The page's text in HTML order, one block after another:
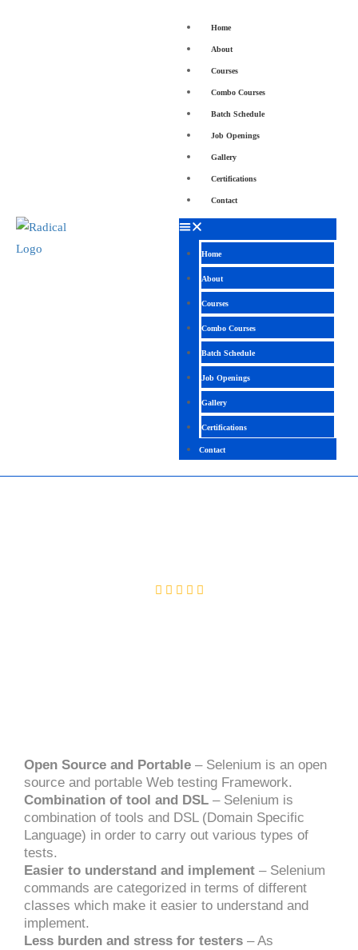
Home
About
Courses
Combo Courses
Batch Schedule
Job Openings
Gallery
Certifications
Contact
Home
About
Courses
Combo Courses
Batch Schedule
Job Openings
Gallery
Certifications
Contact
Open Source and Portable – Selenium is an open
source and portable Web testing Framework.
Combination of tool and DSL – Selenium is
combination of tools and DSL (Domain Specific
Language) in order to carry out various types of
tests.
Easier to understand and implement – Selenium
commands are categorized in terms of different
classes which make it easier to understand and
implement.
Less burden and stress for testers – As